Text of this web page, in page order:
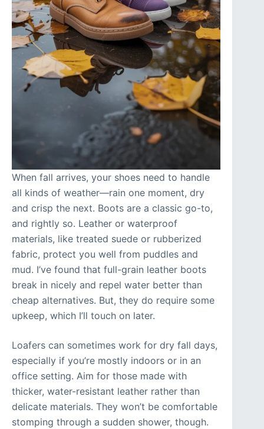
When fall arrives, your shoes need to handle
all kinds of weather—rain one moment, dry
and crisp the next. Boots are a classic go-to,
and rightly so. Leather or waterproof
materials, like treated suede or rubberized
fabric, protect you well from puddles and
mud. I’ve found that full-grain leather boots
break in nicely and repel water better than
cheap alternatives. But, they do require some
upkeep, which I’ll touch on later.
Loafers can sometimes work for dry fall days,
especially if you’re mostly indoors or in an
office setting. Aim for those made with
thicker, water-resistant leather rather than
delicate materials. They won’t be comfortable
stomping through a sudden shower, though.